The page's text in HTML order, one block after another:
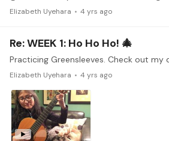
Elizabeth Uyehara 4 yrs ago
Re: WEEK 1: Ho Ho Ho! 🎄
Elizabeth Uyehara 4 yrs ago